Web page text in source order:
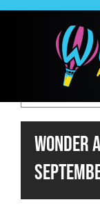
Skip
Wonder